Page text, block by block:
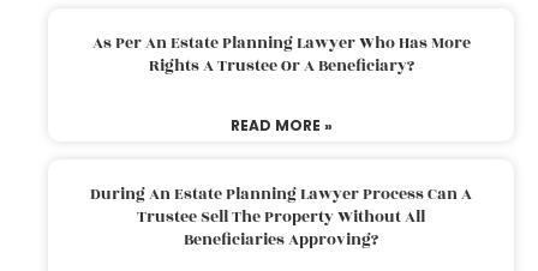
As Per An Estate Planning Lawyer Who Has More
Rights A Trustee Or A Beneficiary?
READ MORE »
During An Estate Planning Lawyer Process Can A
Trustee Sell The Property Without All
Beneficiaries Approving?